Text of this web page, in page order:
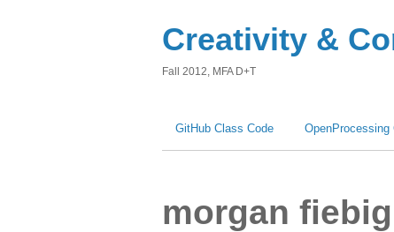
Creativity &
Fall 2012, MFA D+T
GitHub Class Code OpenProcessing
morgan fiebig